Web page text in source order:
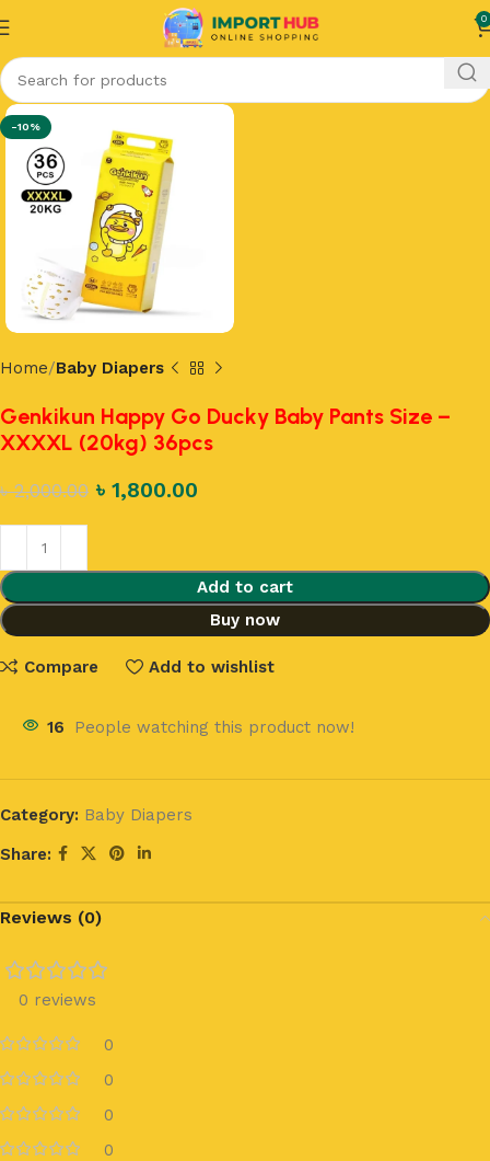
0
-10%
Home Baby Diapers
Genkikun Happy Go Ducky Baby Pants Size –
XXXXL (20kg) 36pcs
৳2,000.00 ৳ 1,800.00
Add to cart
Buy now
Compare Add to wishlist
16 People watching this product now!
Category: Baby Diapers
Share:
Reviews (0)
0 reviews
0
0
0
0